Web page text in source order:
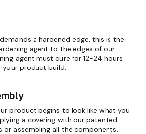
a hardened edge, this is the
agent to the edges of our
agent must cure for 12-24 hours
product build.
product begins to look like what you
a covering with our patented
or assembling all the components.